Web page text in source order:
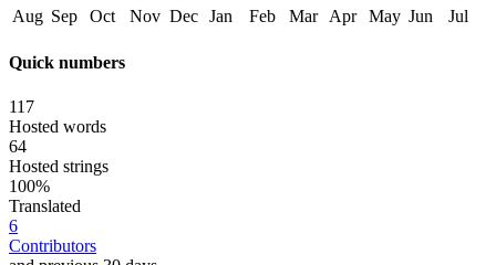
Aug Sep Oct Nov Dec Jan Feb Mar Apr May Jun Jul
Quick numbers
117
Hosted words
64
Hosted strings
100%
Translated
6
Contributors